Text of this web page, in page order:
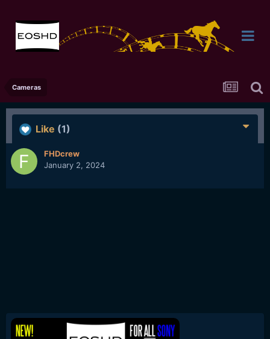
Cameras
Like (1)
FHDcrew
January 2, 2024